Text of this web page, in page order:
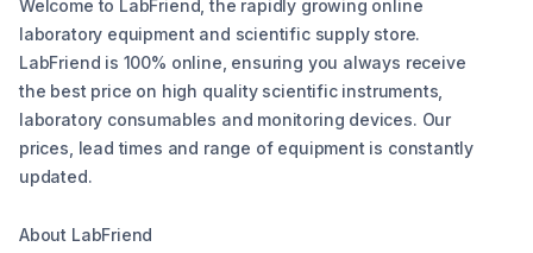
Welcome to LabFriend, the rapidly growing online
laboratory equipment and scientific supply store.
LabFriend is 100% online, ensuring you always receive
the best price on high quality scientific instruments,
laboratory consumables and monitoring devices. Our
prices, lead times and range of equipment is constantly
updated.
About LabFriend